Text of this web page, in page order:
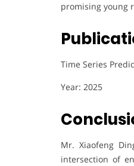
promising young
Time Series
Year: 2025
Mr. Xiaofeng
intersection of